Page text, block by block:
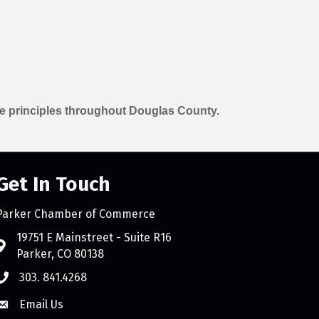
principles throughout Douglas County.
In Touch
Chamber of Commerce
19751 E Mainstreet - Suite R16
Parker, CO 80138
303. 841.4268
Email Us